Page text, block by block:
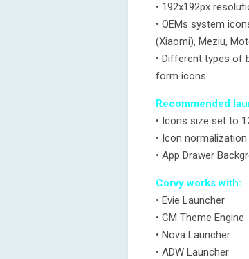
• 192x192px
• OEMs system
(Xiaomi), Meziu,
• Different types of
form icons
Recommended
• Icons size set to
• Icon
• App Drawer
Corvy works with:
• Evie Launcher
• CM Theme Engine
• Nova Launcher
• ADW Launcher